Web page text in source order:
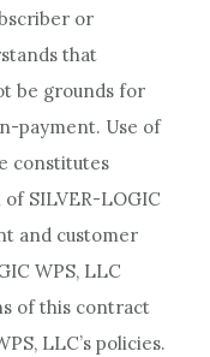
or
that
be grounds for
payment. Use of
constitutes
SILVER-LOGIC
and customer
WPS, LLC
of this contract
LLC’s policies.